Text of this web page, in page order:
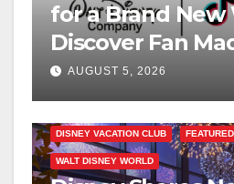
for a Brand New
Discover Fan
on Disney+
AUGUST 5, 2026
DISNEY VACATION CLUB FEATURED
WALT DISNEY WORLD